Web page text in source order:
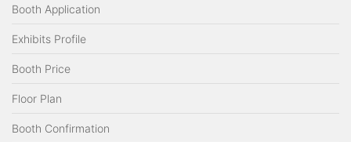
Booth Application
Exhibits Profile
Booth Price
Floor Plan
Booth Confirmation